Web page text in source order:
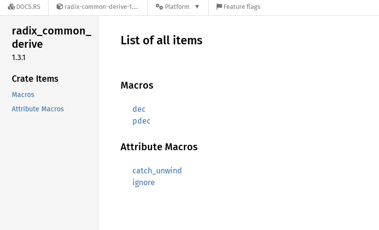
DOCS.RS radix-common-derive-1.3.1 Platform Feature flags
radix_common_
derive
1.3.1
Crate Items
Macros
Attribute Macros
List of all items
Macros
dec
pdec
Attribute Macros
catch_unwind
ignore